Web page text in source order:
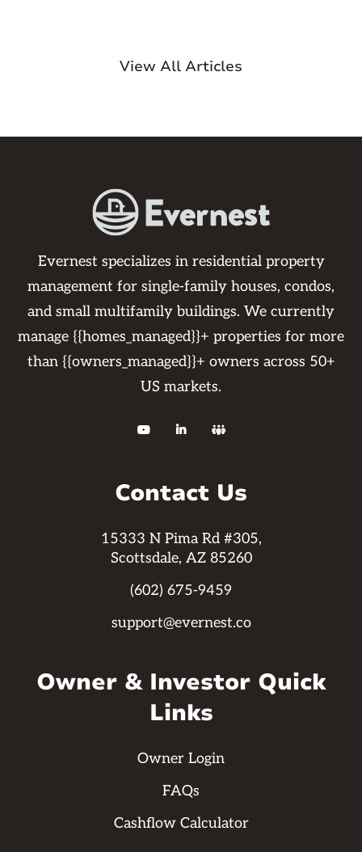
View All Articles
Evernest specializes in residential property
management for single-family houses, condos,
and small multifamily buildings. We currently
manage {{homes_managed}}+ properties for more
than {{owners_managed}}+ owners across 50+
US markets.
  
Contact Us
15333 N Pima Rd #305,
Scottsdale, AZ 85260
(602) 675-9459
support@evernest.co
Owner & Investor Quick
Links
Owner Login
FAQs
Cashflow Calculator